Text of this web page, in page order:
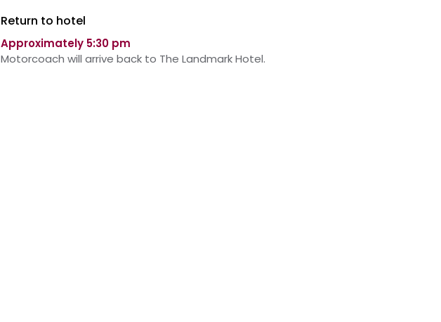
Return to hotel
Approximately 5:30 pm
Motorcoach will arrive back to The Landmark Hotel.